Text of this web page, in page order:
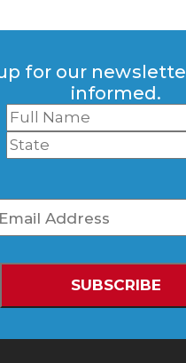
for our
informed.